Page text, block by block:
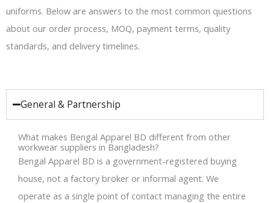
uniforms. Below are answers to the most common questions
about our order process, MOQ, payment terms, quality
standards, and delivery timelines.
General & Partnership
What makes Bengal Apparel BD different from other
workwear suppliers in Bangladesh?
Bengal Apparel BD is a government-registered buying
house, not a factory broker or informal agent. We
operate as a single point of contact managing the entire